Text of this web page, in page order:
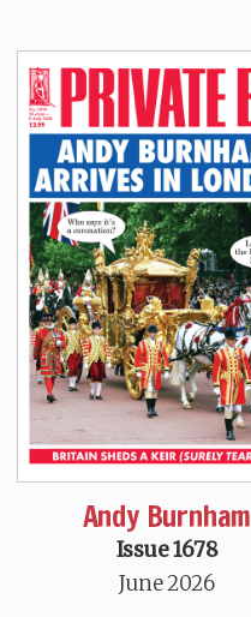
Andy Burnham
Issue 1678
June 2026